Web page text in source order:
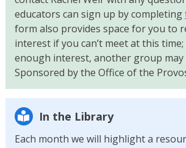
educators can sign up by completing
form also provides space for you to
interest if you can’t meet at this time;
enough interest, another group may
Sponsored by the Office of the
In the Library
Each month we will highlight a